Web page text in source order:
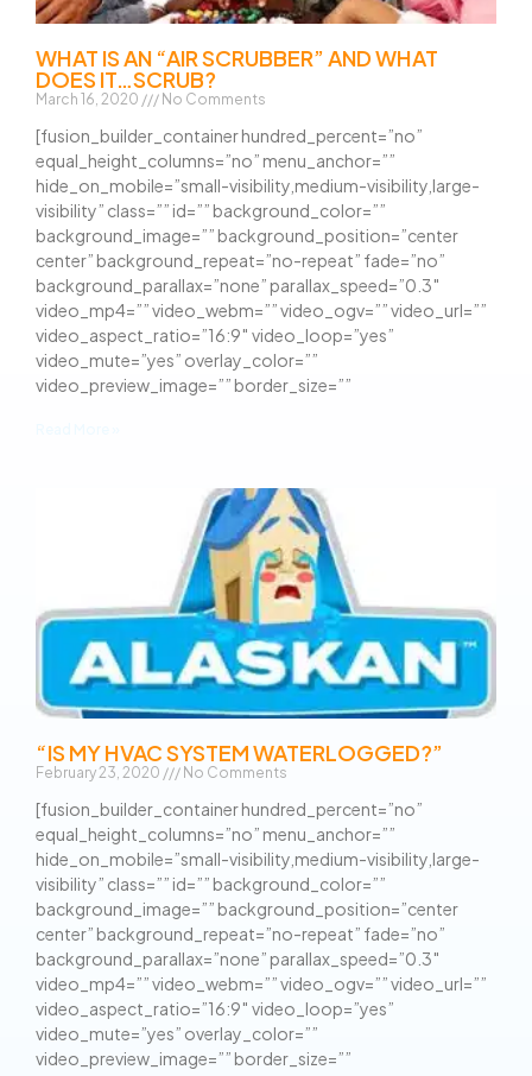
WHAT IS AN “AIR SCRUBBER” AND WHAT
DOES IT…SCRUB?
March 16, 2020 No Comments
[fusion_builder_container hundred_percent=”no”
equal_height_columns=”no” menu_anchor=””
hide_on_mobile=”small-visibility,medium-visibility,large-
visibility” class=”” id=”” background_color=””
background_image=”” background_position=”center
center” background_repeat=”no-repeat” fade=”no”
background_parallax=”none” parallax_speed=”0.3″
video_mp4=”” video_webm=”” video_ogv=”” video_url=””
video_aspect_ratio=”16:9″ video_loop=”yes”
video_mute=”yes” overlay_color=””
video_preview_image=”” border_size=””
“IS MY HVAC SYSTEM WATERLOGGED?”
February 23, 2020 No Comments
[fusion_builder_container hundred_percent=”no”
equal_height_columns=”no” menu_anchor=””
hide_on_mobile=”small-visibility,medium-visibility,large-
visibility” class=”” id=”” background_color=””
background_image=”” background_position=”center
center” background_repeat=”no-repeat” fade=”no”
background_parallax=”none” parallax_speed=”0.3″
video_mp4=”” video_webm=”” video_ogv=”” video_url=””
video_aspect_ratio=”16:9″ video_loop=”yes”
video_mute=”yes” overlay_color=””
video_preview_image=”” border_size=””